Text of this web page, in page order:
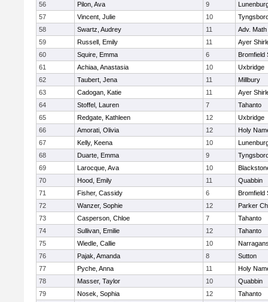
56
Pilon, Ava 9
57
Vincent, Julie 10
58
Swartz, Audrey 11
Adv.
59
Russell, Emily 11
Ayer
60
Squire, Emma 6
Bromfield
61
Achiaa, Anastasia 10
Uxbridge
62
Taubert, Jena 11
Millbury
63
Cadogan, Katie 11
Ayer
64
Stoffel, Lauren 7
Tahanto
65
Redgate, Kathleen 12
Uxbridge
66
Amorati, Olivia 12
Holy
67
Kelly, Keena 10
68
Duarte, Emma 9
69
Larocque, Ava 10
70
Hood, Emily 11
Quabbin
71
Fisher, Cassidy 6
Bromfield
72
Wanzer, Sophie 12
Parker
73
Casperson, Chloe 7
Tahanto
74
Sullivan, Emilie 12
Tahanto
75
Wiedle, Callie 10
76
Pajak, Amanda 8
Sutton
77
Pyche, Anna 11
Holy
78
Masser, Taylor 10
Quabbin
79
Nosek, Sophia 12
Tahanto